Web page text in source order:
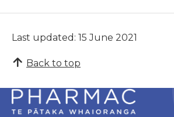
Last updated: 15 June 2021
Back to top